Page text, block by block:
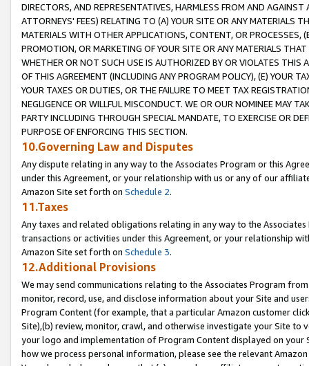
DIRECTORS, AND REPRESENTATIVES, HARMLESS FROM AND
ATTORNEYS' FEES) RELATING TO (A) YOUR SITE OR ANY MATERIALS
MATERIALS WITH OTHER APPLICATIONS, CONTENT, OR PROCESSES,
PROMOTION, OR MARKETING OF YOUR SITE OR ANY MATERIALS
WHETHER OR NOT SUCH USE IS AUTHORIZED BY OR VIOLATES THIS
OF THIS AGREEMENT (INCLUDING ANY PROGRAM POLICY), (E) YOUR
YOUR TAXES OR DUTIES, OR THE FAILURE TO MEET TAX
NEGLIGENCE OR WILLFUL MISCONDUCT. WE OR OUR NOMINEE MAY
PARTY INCLUDING THROUGH SPECIAL MANDATE, TO EXERCISE OR
PURPOSE OF ENFORCING THIS SECTION.
10.Governing Law and Disputes
Any dispute relating in any way to the Associates Program or this
under this Agreement, or your relationship with us or any of our
Amazon Site set forth on Schedule 2.
11.Taxes
Any taxes and related obligations relating in any way to the
transactions or activities under this Agreement, or your relationship
Amazon Site set forth on Schedule 3.
12.Additional Provisions
We may send communications relating to the Associates Program
monitor, record, use, and disclose information about your Site and
Program Content (for example, that a particular Amazon customer
Site),(b) review, monitor, crawl, and otherwise investigate your Site
your logo and implementation of Program Content displayed on
how we process personal information, please see the relevant